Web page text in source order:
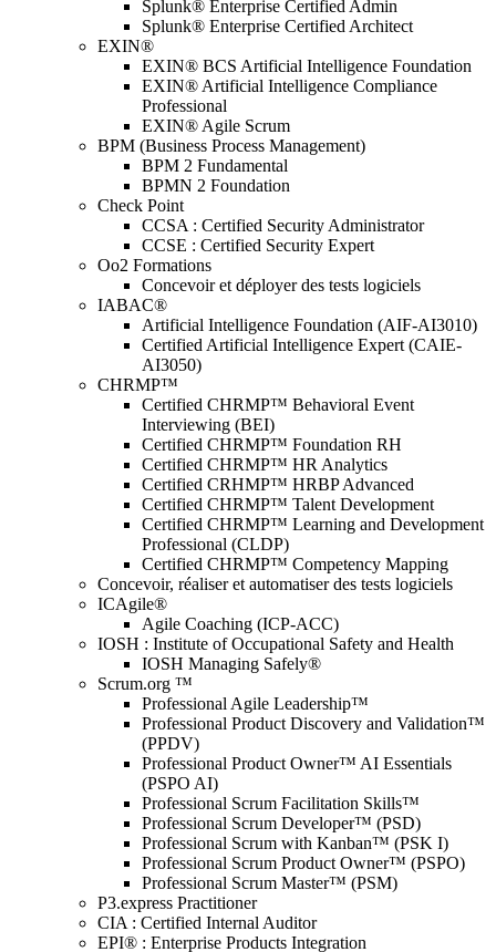
Splunk® Enterprise Certified Admin
Splunk® Enterprise Certified Architect
EXIN®
EXIN® BCS Artificial Intelligence Foundation
EXIN® Artificial Intelligence Compliance
Professional
EXIN® Agile Scrum
BPM (Business Process Management)
BPM 2 Fundamental
BPMN 2 Foundation
Check Point
CCSA : Certified Security Administrator
CCSE : Certified Security Expert
Oo2 Formations
Concevoir et déployer des tests logiciels
IABAC®
Artificial Intelligence Foundation (AIF-AI3010)
Certified Artificial Intelligence Expert (CAIE-
AI3050)
CHRMP™
Certified CHRMP™ Behavioral Event
Interviewing (BEI)
Certified CHRMP™ Foundation RH
Certified CHRMP™ HR Analytics
Certified CRHMP™ HRBP Advanced
Certified CHRMP™ Talent Development
Certified CHRMP™ Learning and Development
Professional (CLDP)
Certified CHRMP™ Competency Mapping
Concevoir, réaliser et automatiser des tests logiciels
ICAgile®
Agile Coaching (ICP-ACC)
IOSH : Institute of Occupational Safety and Health
IOSH Managing Safely®
Scrum.org ™
Professional Agile Leadership™
Professional Product Discovery and Validation™
(PPDV)
Professional Product Owner™ AI Essentials
(PSPO AI)
Professional Scrum Facilitation Skills™
Professional Scrum Developer™ (PSD)
Professional Scrum with Kanban™ (PSK I)
Professional Scrum Product Owner™ (PSPO)
Professional Scrum Master™ (PSM)
P3.express Practitioner
CIA : Certified Internal Auditor
EPI® : Enterprise Products Integration